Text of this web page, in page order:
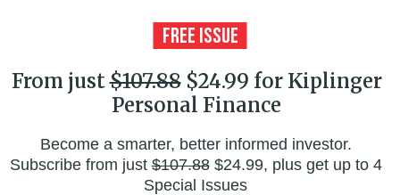
From just$107.88$24.99 for Kiplinger
Personal Finance
Become a smarter, better informed investor.
Subscribe from just$107.88$24.99, plus get up to 4
Special Issues